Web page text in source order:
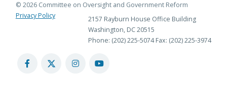
© 2026 Committee on Oversight and Government Reform
Privacy Policy
2157 Rayburn House Office Building
Washington, DC 20515
Phone: (202) 225-5074 Fax: (202) 225-3974